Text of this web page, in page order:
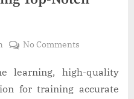
No Commentson
the
Power
learning, high-quality
for training accurate